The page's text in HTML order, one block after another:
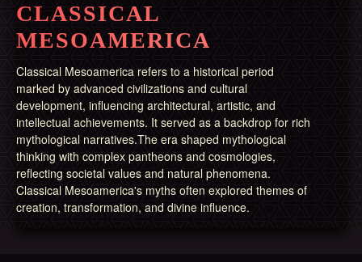
CLASSICAL
MESOAMERICA
Classical Mesoamerica refers to a historical period
marked by advanced civilizations and cultural
development, influencing architectural, artistic, and
intellectual achievements. It served as a backdrop for rich
mythological narratives.The era shaped mythological
thinking with complex pantheons and cosmologies,
reflecting societal values and natural phenomena.
Classical Mesoamerica's myths often explored themes of
creation, transformation, and divine influence.